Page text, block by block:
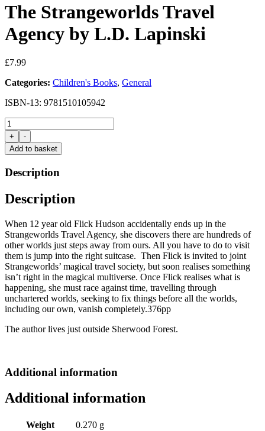
The Strangeworlds Travel
Agency by L.D. Lapinski
£7.99
Categories: Children's Books, General
ISBN-13: 9781510105942
The
Strangeworlds
Travel
Agency
L.D.
quantity
+
-
Add to basket
Description
Description
When 12 year old Flick Hudson accidentally ends up in the
Strangeworlds Travel Agency, she discovers there are hundreds of
other worlds just steps away from ours. All you have to do to visit
them is jump into the right suitcase. Then Flick is invited to joint
Strangeworlds’ magical travel society, but soon realises something
isn’t right in the magical multiverse. Once Flick realises what is
happening, she must race against time, travelling through
unchartered worlds, seeking to fix things before all the worlds,
including our own, vanish completely.376pp
The author lives just outside Sherwood Forest.
Additional information
Additional information
Weight 0.270 g